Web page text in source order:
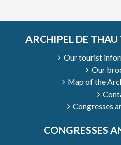
1/9
ARCHIPEL DE
Our tourist
Our
Map of the
Congresses
CONGRESSES